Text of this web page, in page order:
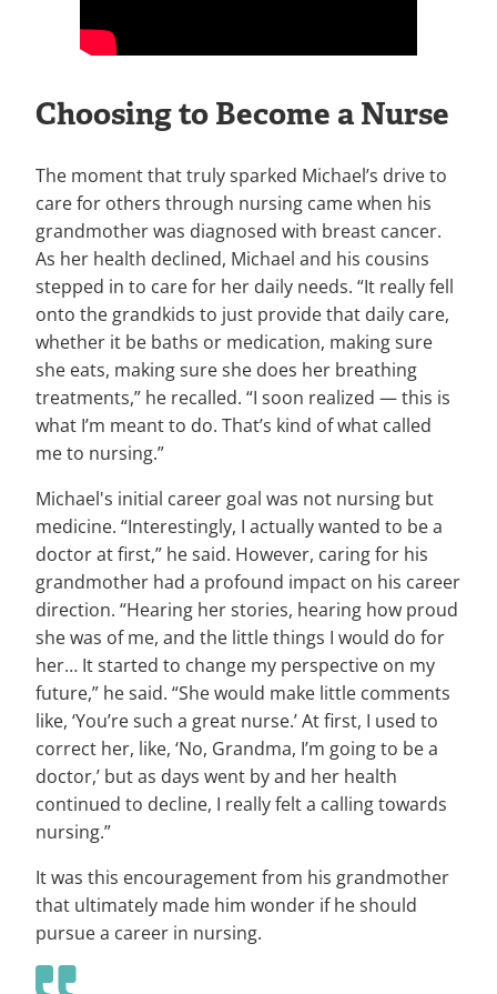
Choosing to Become a Nurse
The moment that truly sparked Michael’s drive to
care for others through nursing came when his
grandmother was diagnosed with breast cancer.
As her health declined, Michael and his cousins
stepped in to care for her daily needs. “It really fell
onto the grandkids to just provide that daily care,
whether it be baths or medication, making sure
she eats, making sure she does her breathing
treatments,” he recalled. “I soon realized — this is
what I’m meant to do. That’s kind of what called
me to nursing.”
Michael's initial career goal was not nursing but
medicine. “Interestingly, I actually wanted to be a
doctor at first,” he said. However, caring for his
grandmother had a profound impact on his career
direction. “Hearing her stories, hearing how proud
she was of me, and the little things I would do for
her… It started to change my perspective on my
future,” he said. “She would make little comments
like, ‘You’re such a great nurse.’ At first, I used to
correct her, like, ‘No, Grandma, I’m going to be a
doctor,’ but as days went by and her health
continued to decline, I really felt a calling towards
nursing.”
It was this encouragement from his grandmother
that ultimately made him wonder if he should
pursue a career in nursing.